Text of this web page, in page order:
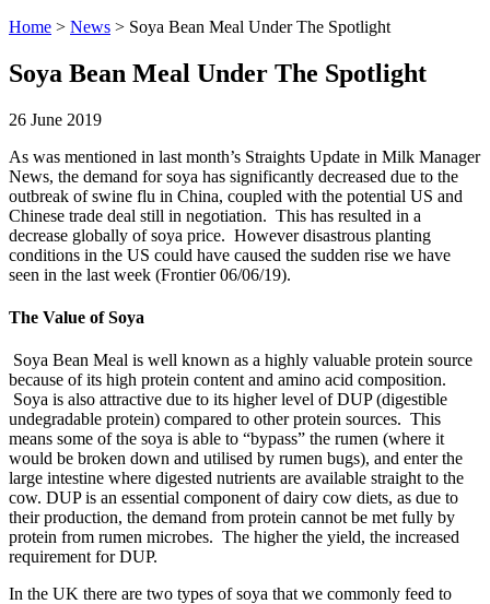
Home > News > Soya Bean Meal Under The Spotlight
Soya Bean Meal Under The Spotlight
26 June 2019
As was mentioned in last month’s Straights Update in Milk Manager
News, the demand for soya has significantly decreased due to the
outbreak of swine flu in China, coupled with the potential US and
Chinese trade deal still in negotiation. This has resulted in a
decrease globally of soya price. However disastrous planting
conditions in the US could have caused the sudden rise we have
seen in the last week (Frontier 06/06/19).
The Value of Soya
Soya Bean Meal is well known as a highly valuable protein source
because of its high protein content and amino acid composition.
Soya is also attractive due to its higher level of DUP (digestible
undegradable protein) compared to other protein sources. This
means some of the soya is able to “bypass” the rumen (where it
would be broken down and utilised by rumen bugs), and enter the
large intestine where digested nutrients are available straight to the
cow. DUP is an essential component of dairy cow diets, as due to
their production, the demand from protein cannot be met fully by
protein from rumen microbes. The higher the yield, the increased
requirement for DUP.
In the UK there are two types of soya that we commonly feed to